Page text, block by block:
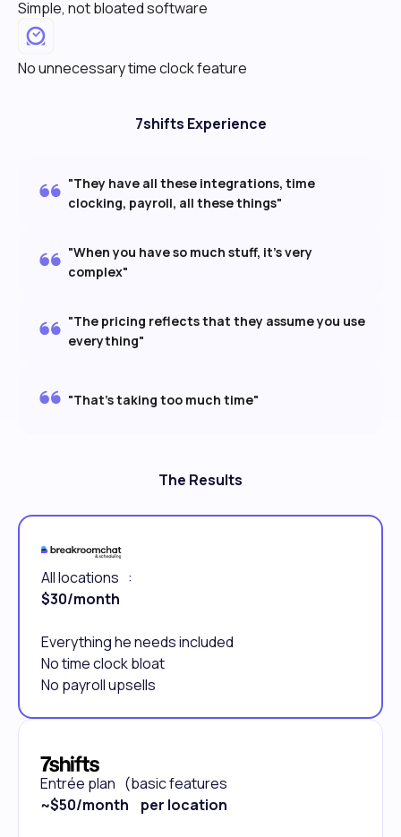
Simple, not bloated software
No unnecessary time clock feature
7shifts Experience
"They have all these integrations, time
clocking, payroll, all these things"
"When you have so much stuff, it's very
complex"
"The pricing reflects that they assume you use
everything"
"That's taking too much time"
The Results
All locations :
$30/month
Everything he needs included
No time clock bloat
No payroll upsells
Entrée plan (basic features
~$50/month per location